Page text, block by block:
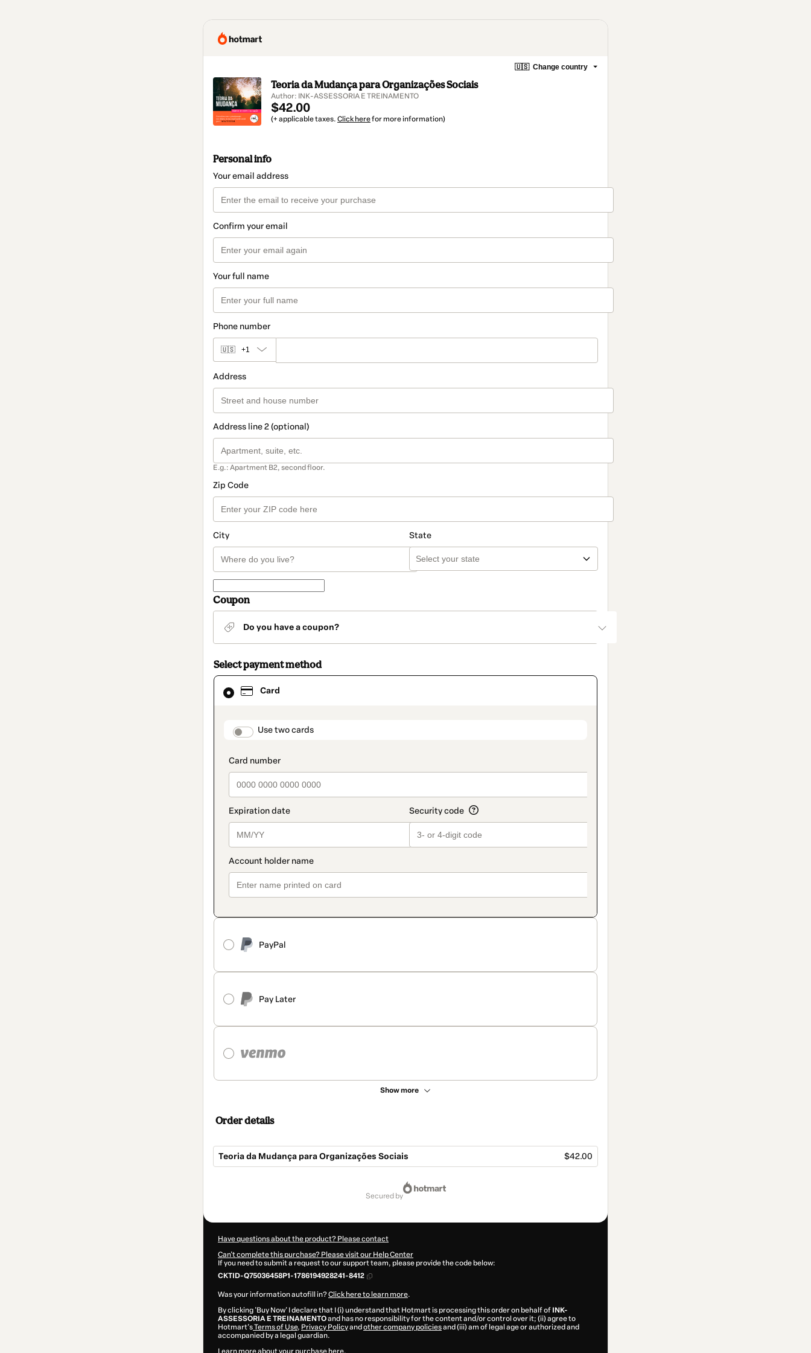
🇺🇸 Change country
Teoria da Mudança para Organizações Sociais
Author: INK-ASSESSORIA E TREINAMENTO
$42.00
(+ applicable taxes. Click herefor more information)
Personal info
Your email address
Confirm your email
Your full name
Phone number
🇺🇸 +1
Address
Address line 2 (optional)
E.g.: Apartment B2, second floor.
Zip Code
City State
Coupon
Do you have a coupon?
Select payment method
Card
payment_data.section_title_v2
Use two cards
PayPal
Pay Later
Show more
Card
selected
method
Order details
Teoria da Mudança para Organizações Sociais $42.00
secured by
Have questions about the product? Please contact
Can't complete this purchase? Please visit our Help Center
If you need to submit a request to our support team, please provide the code below:
CKTID-Q75036458P1-1786194928241-8412
Was your information autofill in?Click here to learn more.
By clicking 'Buy Now' I declare that I (i) understand that Hotmart is processing this order on behalf of INK-
ASSESSORIA E TREINAMENTOand has no responsibility for the content and/or control over it; (ii) agree to
Hotmart’sTerms of Use, Privacy Policyand other company policiesand (iii) am of legal age or authorized and
accompanied by a legal guardian.